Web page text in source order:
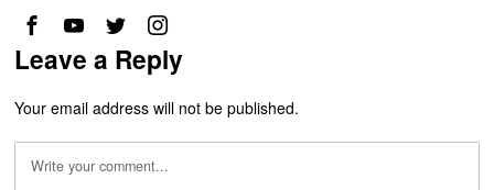
Leave a Reply
Your email address will not be published.